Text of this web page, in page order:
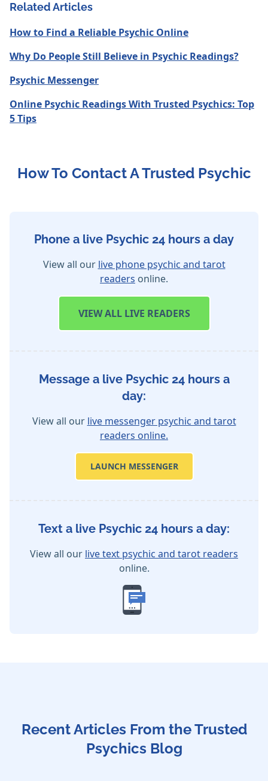
Related Articles
How to Find a Reliable Psychic Online
Why Do People Still Believe in Psychic Readings?
Psychic Messenger
Online Psychic Readings With Trusted Psychics: Top
5 Tips
How To Contact A Trusted Psychic
Phone a live Psychic 24 hours a day
View all our live phone psychic and tarot
readers online.
VIEWALL LIVE READERS
Message a live Psychic 24 hours a
day:
View all our live messenger psychic and tarot
readers online.
LAUNCH MESSENGER
Text a live Psychic 24 hours a day:
View all our live text psychic and tarot readers
online.
Recent Articles From the Trusted
Psychics Blog